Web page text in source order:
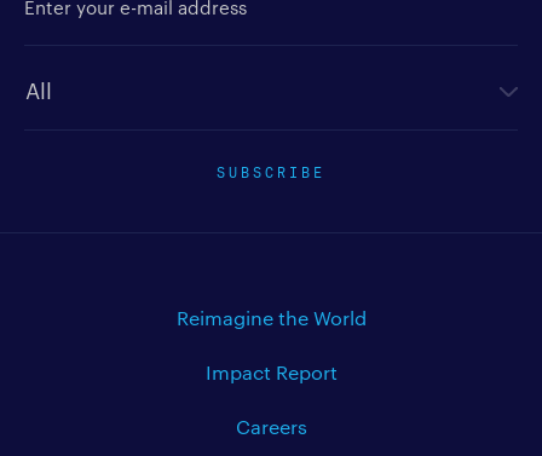
SUBSCRIBE
Reimagine the World
Impact Report
Careers